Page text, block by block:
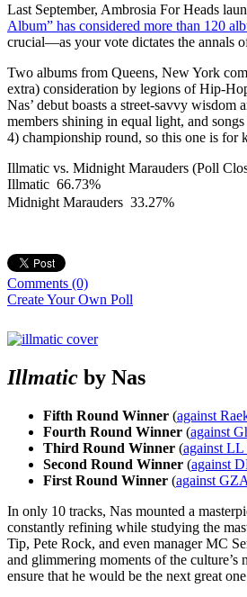
Last September, Ambrosia For Heads
Album” has considered more than 120
crucial—as your vote dictates the annals
Two albums from Queens, New York
extra) consideration by legions of Hip-
Nas’ debut boasts a street-savvy
members shining in equal light, and
4) championship round, so this one is for
Illmatic vs. Midnight Marauders (Poll
Illmatic 66.73%
Midnight Marauders 33.27%
Comments (0)
Create Your Own Poll
Illmatic by Nas
Fifth Round Winner (against
Fourth Round Winner (against
Third Round Winner (against LL
Second Round Winner (against
First Round Winner (against
In only 10 tracks, Nas mounted a
constantly refining while studying the
Tip, Pete Rock, and even manager MC
and glimmering moments of the culture’s
ensure that he would be the next great